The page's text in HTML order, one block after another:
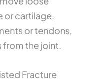
or cartilage,
or tendons,
from the joint.
Fracture